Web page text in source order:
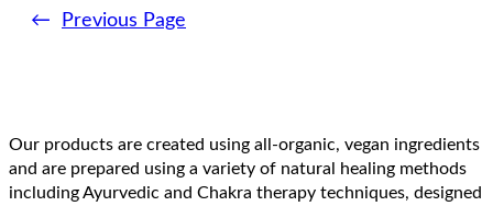
← Previous Page
Our products are created using all-organic, vegan ingredients
and are prepared using a variety of natural healing methods
including Ayurvedic and Chakra therapy techniques, designed